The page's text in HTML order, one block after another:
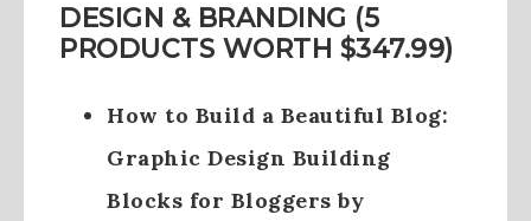
DESIGN & BRANDING (5
PRODUCTS WORTH $347.99)
How to Build a Beautiful Blog:
Graphic Design Building
Blocks for Bloggers by